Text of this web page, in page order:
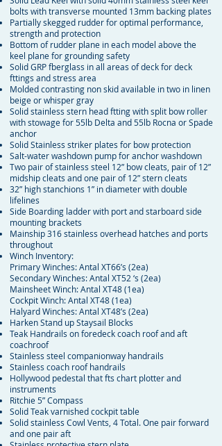
bolts with transverse mounted 13mm backing plates
Partially skegged rudder for optimal performance,
strength and protection
Bottom of rudder plane in each model above the
keel plane for grounding safety
Solid GRP fberglass in all areas of deck for deck
fttings and stress area
Molded contrasting non skid available in two in linen
beige or whisper gray
Solid stainless stern head ftting with split bow roller
with stowage for 55lb Delta and 55lb Rocna or Spade
anchor
Solid Stainless striker plates for bow protection
Salt-water washdown pump for anchor washdown
Two pair of stainless steel 12” bow cleats, pair of 12”
midship cleats and one pair of 12” stern cleats
32” high stanchions 1” in diameter with double
lifelines
Side Boarding ladder with port and starboard side
mounting brackets
Mainship 316 stainless overhead hatches and ports
throughout
Winch Inventory:
Primary Winches: Antal XT66’s (2ea)
Secondary Winches: Antal XT52 ‘s (2ea)
Mainsheet Winch: Antal XT48 (1ea)
Cockpit Winch: Antal XT48 (1ea)
Halyard Winches: Antal XT48’s (2ea)
Harken Stand up Staysail Blocks
Teak Handrails on foredeck coach roof and aft
coachroof
Stainless steel companionway handrails
Stainless coach roof handrails
Hollywood pedestal that fts chart plotter and
instruments
Ritchie 5” Compass
Solid Teak varnished cockpit table
Solid stainless Cowl Vents, 4 Total. One pair forward
and one pair aft